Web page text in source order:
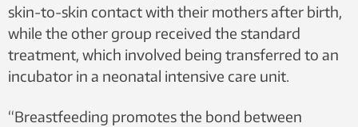
skin-to-skin contact with their mothers after birth,
while the other group received the standard
treatment, which involved being transferred to an
incubator in a neonatal intensive care unit.
“Breastfeeding promotes the bond between